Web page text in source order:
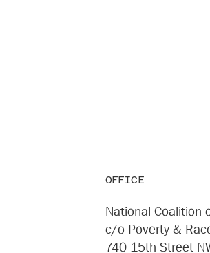
OFFICE
National Coalition
c/o Poverty &
740 15th Street